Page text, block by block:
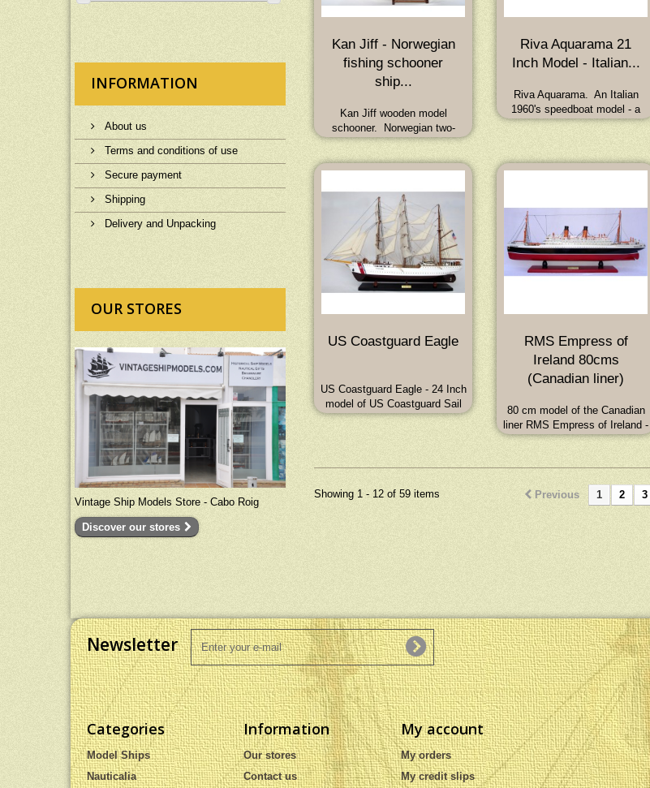
INFORMATION
About us
Terms and conditions of use
Secure payment
Shipping
Delivery and Unpacking
OUR STORES
Vintage Ship Models Store - Cabo Roig
Discover our stores
Kan Jiff - Norwegian
fishing schooner
ship...
Kan Jiff wooden model
schooner. Norwegian two-
masted fishing smack with
auxiliary engine. Dimensions:
65L x 17W x 57H (cm)
Riva Aquarama 21
Inch Model - Italian...
Riva Aquarama. An Italian
1960's speedboat model - a
finely hand crafted model of the
Inches
US Coastguard Eagle
US Coastguard Eagle - 24 Inch
model of US Coastguard Sail
Training Ship 'Eagle'.
RMS Empress of
Ireland 80cms
(Canadian liner)
80 cm model of the Canadian
liner RMS Empress of Ireland -
launched in 1906, sank 1914.
(cm) : 31.5L x 4.3W x 13.8H
(inch)
Previous 1 2 3
Showing 1 - 12 of 59 items
Newsletter
Categories
Model Ships
Nauticalia
Information
Our stores
Contact us
My account
My orders
My credit slips